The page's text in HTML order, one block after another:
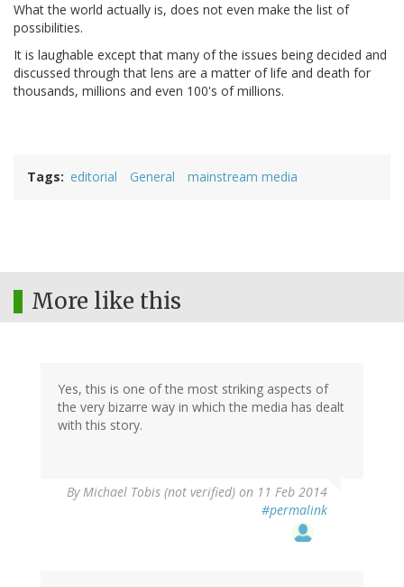
What the world actually is, does not even make the list of
possibilities.
It is laughable except that many of the issues being decided and
discussed through that lens are a matter of life and death for
thousands, millions and even 100's of millions.
Tags editorial General mainstream media
More like this
Yes, this is one of the most striking aspects of
the very bizarre way in which the media has dealt
with this story.
ByMichael Tobis (not verified) on 11 Feb 2014
#permalink